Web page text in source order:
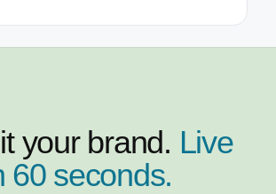
your brand. Live
60 seconds.